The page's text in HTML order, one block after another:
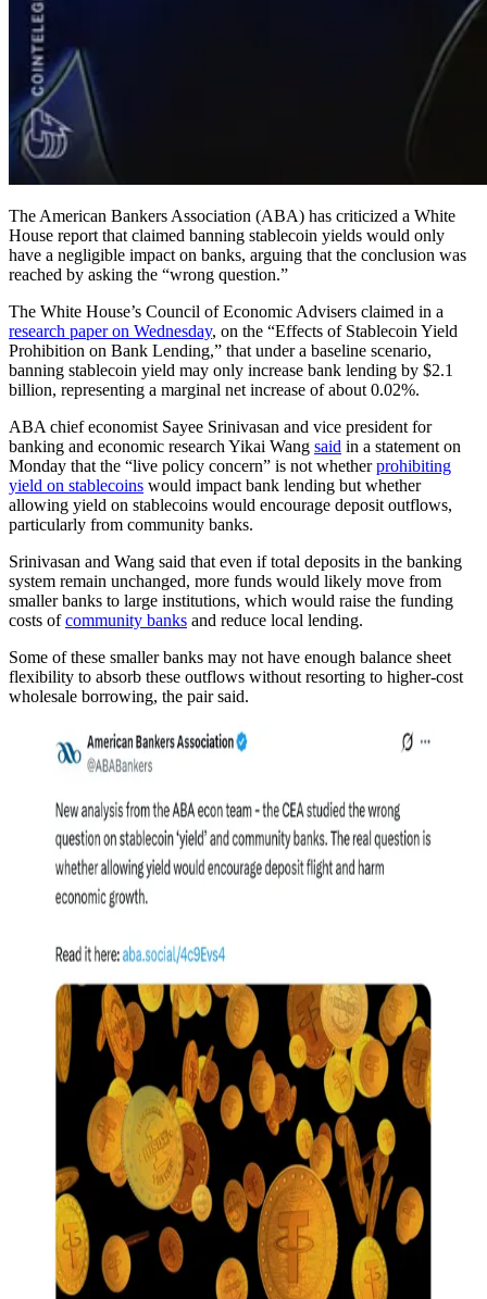
The American Bankers Association (ABA) has criticized a White
House report that claimed banning stablecoin yields would only
have a negligible impact on banks, arguing that the conclusion was
reached by asking the “wrong question.”
The White House’s Council of Economic Advisers claimed in a
research paper on Wednesday, on the “Effects of Stablecoin Yield
Prohibition on Bank Lending,” that under a baseline scenario,
banning stablecoin yield may only increase bank lending by $2.1
billion, representing a marginal net increase of about 0.02%.
ABA chief economist Sayee Srinivasan and vice president for
banking and economic research Yikai Wang said in a statement on
Monday that the “live policy concern” is not whetherprohibiting
yield on stablecoins would impact bank lending but whether
allowing yield on stablecoins would encourage deposit outflows,
particularly from community banks.
Srinivasan and Wang said that even if total deposits in the banking
system remain unchanged, more funds would likely move from
smaller banks to large institutions, which would raise the funding
costs ofcommunity banks and reduce local lending.
Some of these smaller banks may not have enough balance sheet
flexibility to absorb these outflows without resorting to higher-cost
wholesale borrowing, the pair said.